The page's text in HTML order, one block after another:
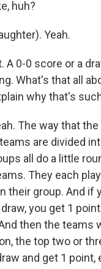
huh?
Yeah.
A 0-0 score or a
What's that all
why that's
The way that
are divided
all do a little
They each
their group. And if
you get 1
then the teams
the top two or
and get 1 point,